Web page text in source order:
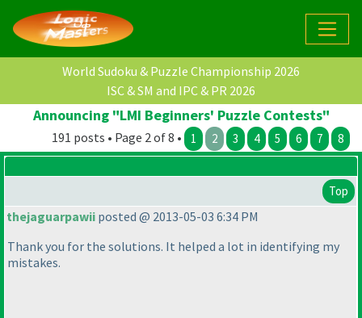
World Sudoku & Puzzle Championship 2026
ISC & SM and IPC & PR 2026
Announcing "LMI Beginners' Puzzle Contests"
191 posts • Page 2 of 8 • 1 2 3 4 5 6 7 8
Top
thejaguarpawii posted @ 2013-05-03 6:34 PM
Thank you for the solutions. It helped a lot in identifying my
mistakes.